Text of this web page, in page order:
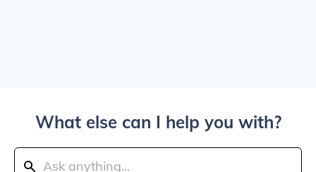
What else can I help you with?